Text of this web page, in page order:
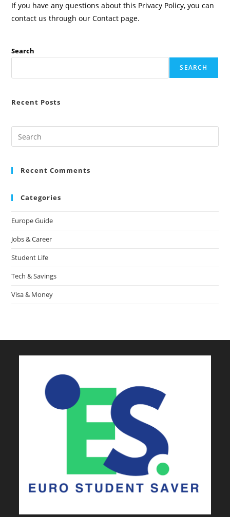
If you have any questions about this Privacy Policy, you can
contact us through our Contact page.
Search
SEARCH
Recent Posts
Recent Comments
Categories
Europe Guide
Jobs & Career
Student Life
Tech & Savings
Visa & Money